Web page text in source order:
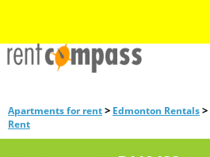
Apartments for rent> Edmonton Rentals>
Rent